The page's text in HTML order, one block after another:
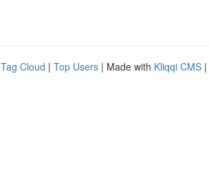
Tag Cloud | Top Users | Made with Kliqqi CMS |